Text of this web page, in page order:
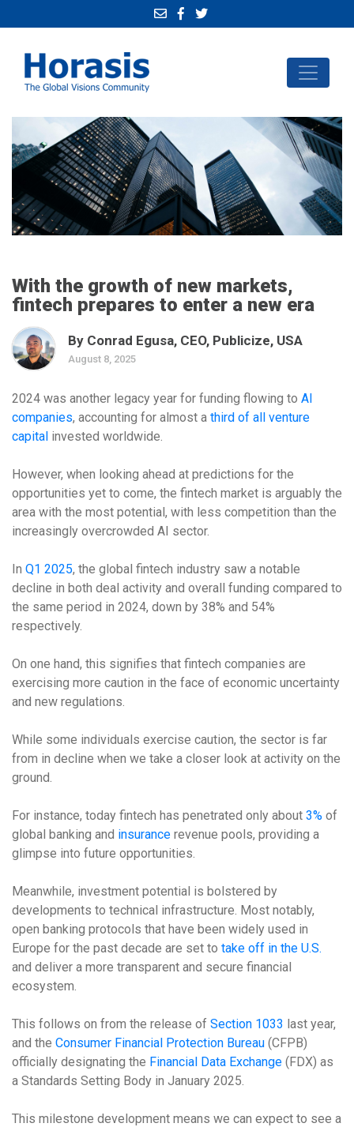
With the growth of new markets,
fintech prepares to enter a new era
By Conrad Egusa, CEO, Publicize, USA
August 8, 2025
2024 was another legacy year for funding flowing to AI
companies, accounting for almost a third of all venture
capital invested worldwide.
However, when looking ahead at predictions for the
opportunities yet to come, the fintech market is arguably the
area with the most potential, with less competition than the
increasingly overcrowded AI sector.
In Q1 2025, the global fintech industry saw a notable
decline in both deal activity and overall funding compared to
the same period in 2024, down by 38% and 54%
respectively.
On one hand, this signifies that fintech companies are
exercising more caution in the face of economic uncertainty
and new regulations.
While some individuals exercise caution, the sector is far
from in decline when we take a closer look at activity on the
ground.
For instance, today fintech has penetrated only about 3% of
global banking and insurance revenue pools, providing a
glimpse into future opportunities.
Meanwhile, investment potential is bolstered by
developments to technical infrastructure. Most notably,
open banking protocols that have been widely used in
Europe for the past decade are set to take off in the U.S.
and deliver a more transparent and secure financial
ecosystem.
This follows on from the release of Section 1033 last year,
and the Consumer Financial Protection Bureau (CFPB)
officially designating the Financial Data Exchange (FDX) as
a Standards Setting Body in January 2025.
This milestone development means we can expect to see a